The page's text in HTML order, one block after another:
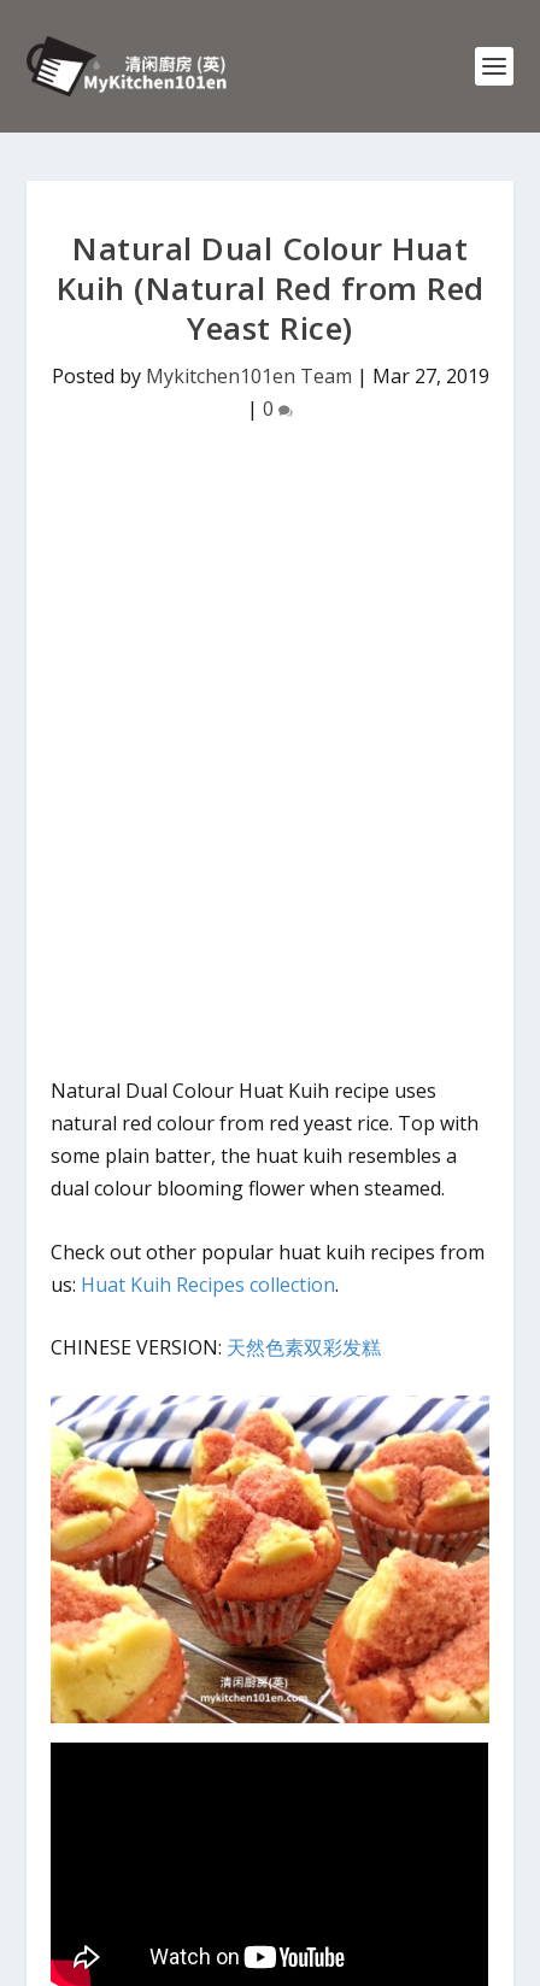
Natural Dual Colour Huat
Kuih (Natural Red from Red
Yeast Rice)
Posted by Mykitchen101en Team | Mar 27, 2019
| 0
Natural Dual Colour Huat Kuih recipe uses
natural red colour from red yeast rice. Top with
some plain batter, the huat kuih resembles a
dual colour blooming flower when steamed.
Check out other popular huat kuih recipes from
us: Huat Kuih Recipes collection.
CHINESE VERSION: 天然色素双彩发糕